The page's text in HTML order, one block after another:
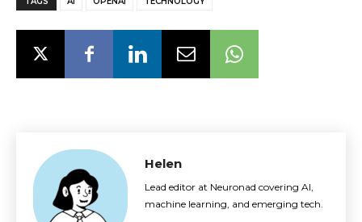
Helen
Lead editor at Neuronad covering AI,
machine learning, and emerging tech.